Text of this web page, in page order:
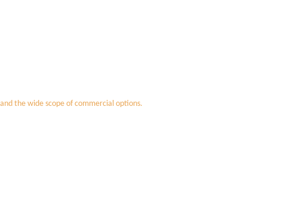
the wide scope of commercial options.